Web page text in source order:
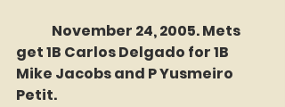
get 1B Carlos Delgado for 1B
Mike Jacobs and P Yusmeiro
Petit.